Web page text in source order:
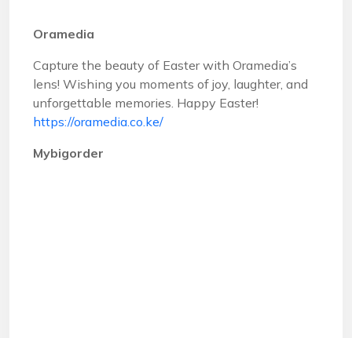
Oramedia
Capture the beauty of Easter with Oramedia’s
lens! Wishing you moments of joy, laughter, and
unforgettable memories. Happy Easter!
https://oramedia.co.ke/
Mybigorder